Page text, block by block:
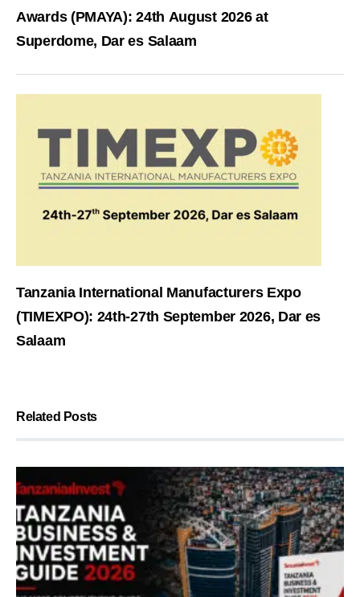
Awards (PMAYA): 24th August 2026 at
Superdome, Dar es Salaam
Tanzania International Manufacturers Expo
(TIMEXPO): 24th-27th September 2026, Dar es
Salaam
Related Posts